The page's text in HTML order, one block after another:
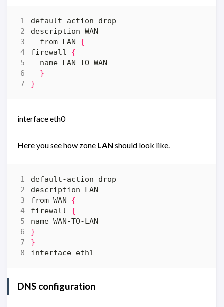
  from LAN
{
firewall {
}
}
interface eth0
Here you see how zone LAN should look like.
from WAN {
firewall {
}
}
DNS configuration